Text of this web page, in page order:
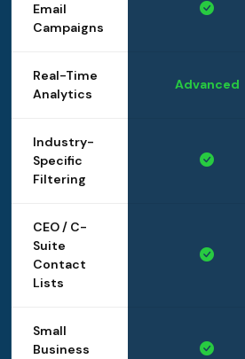
Email
Campaigns
Real-Time
Analytics
Advanced
Industry-
Specific
Filtering
CEO / C-
Suite
Contact
Lists
Small
Business